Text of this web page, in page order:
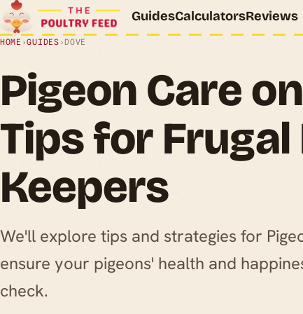
GuidesCalculatorsReviews
HOME ›GUIDES › DOVE
Pigeon Care
Tips for Frugal
Keepers
We'll explore tips and strategies for
ensure your pigeons' health and
check.